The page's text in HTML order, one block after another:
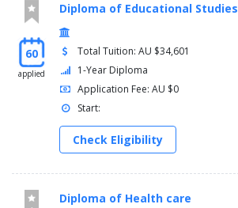
60
applied
Diploma of Educational Studies
Total Tuition: AU $34,601
1-Year Diploma
Application Fee: AU $0
Start:
Check Eligibility
Diploma of Health care